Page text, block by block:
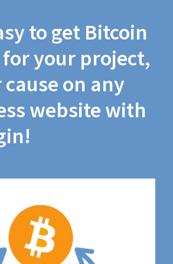
to get Bitcoin
your project,
on any
website with